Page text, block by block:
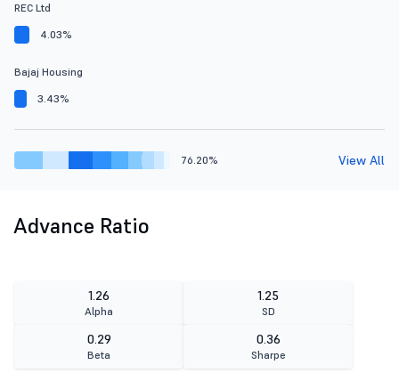
REC Ltd
4.03%
Bajaj Housing
3.43%
76.20% View All
Advance Ratio
1.26
Alpha
1.25
SD
0.29
Beta
0.36
Sharpe